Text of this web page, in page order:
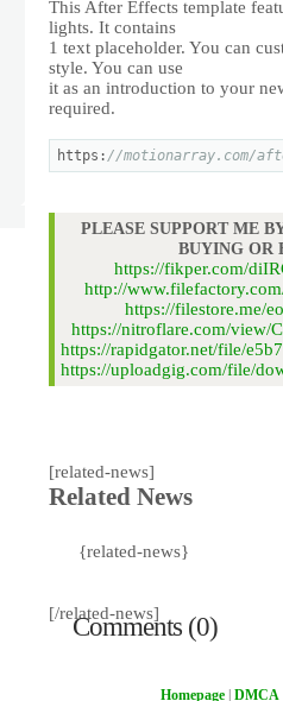
This After Effects template
lights. It contains
1 text placeholder. You can
style. You can use
it as an introduction to your
required.
https: //motionarray.com/
PLEASE SUPPORT ME
BUYING OR
https://fikper.com/
http://
https://filestore.me/
https://nitroflare.com/view/
https://rapidgator.net/file/
https://uploadgig.com/file/
[related-news]
Related News
{related-news}
[/related-news]
Comments (0)
Homepage| DMCA